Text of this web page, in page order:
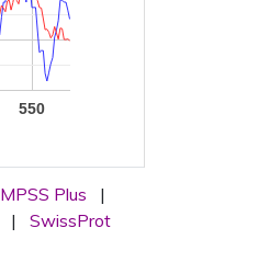
550
MPSS Plus
|
| SwissProt